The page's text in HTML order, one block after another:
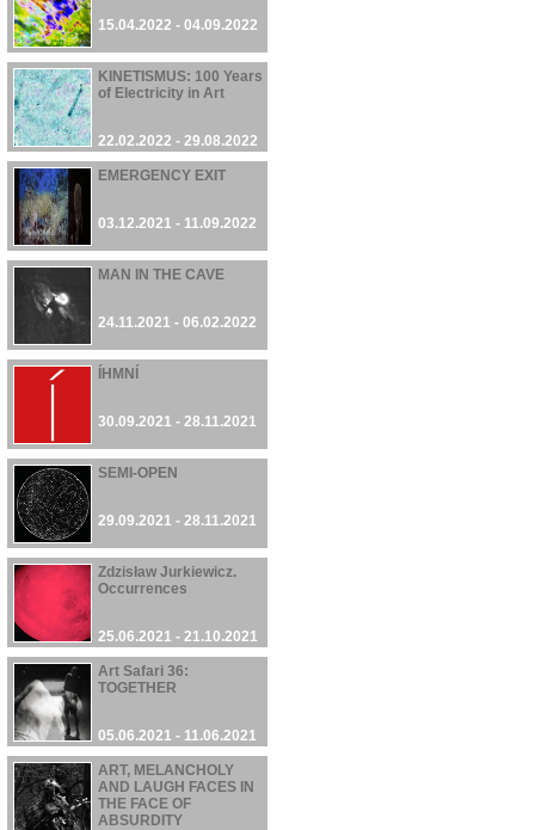
15.04.2022 - 04.09.2022
KINETISMUS: 100 Years
of Electricity in Art
22.02.2022 - 29.08.2022
EMERGENCY EXIT
03.12.2021 - 11.09.2022
MAN IN THE CAVE
24.11.2021 - 06.02.2022
ÍHMNÍ
30.09.2021 - 28.11.2021
SEMI-OPEN
29.09.2021 - 28.11.2021
Zdzisław Jurkiewicz.
Occurrences
25.06.2021 - 21.10.2021
Art Safari 36:
TOGETHER
05.06.2021 - 11.06.2021
ART, MELANCHOLY
AND LAUGH FACES IN
THE FACE OF
ABSURDITY